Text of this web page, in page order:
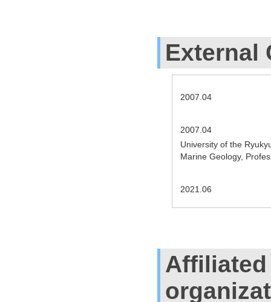
External
2007.04
2007.04
University of the
Marine Geology,
2021.06